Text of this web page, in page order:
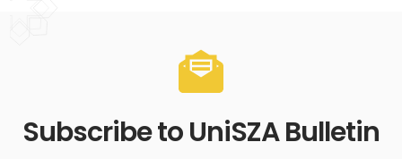
Subscribe to UniSZA Bulletin